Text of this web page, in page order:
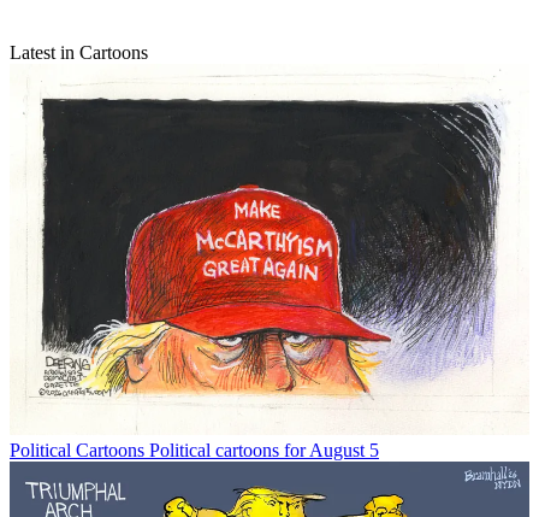
Latest in Cartoons
Political Cartoons Political cartoons for August 5